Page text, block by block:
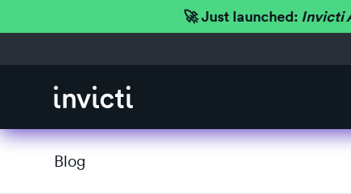
🚀 Just launched: Invicti
Blog